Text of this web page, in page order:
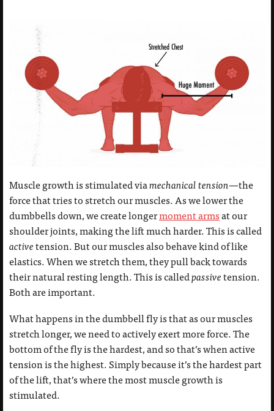
Muscle growth is stimulated viamechanical tension—the
force that tries to stretch our muscles. As we lower the
dumbbells down, we create longermoment armsat our
shoulder joints, making the lift much harder. This is called
activetension. But our muscles also behave kind of like
elastics. When we stretch them, they pull back towards
their natural resting length. This is calledpassivetension.
Both are important.
What happens in the dumbbell fly is that as our muscles
stretch longer, we need to actively exert more force. The
bottom of the fly is the hardest, and so that’s when active
tension is the highest. Simply because it’s the hardest part
of the lift, that’s where the most muscle growth is
stimulated.